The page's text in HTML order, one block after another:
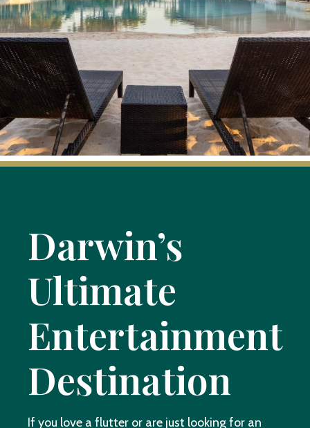
Darwin’s
Ultimate
Entertainment
Destination
If you love a flutter or are just looking for an